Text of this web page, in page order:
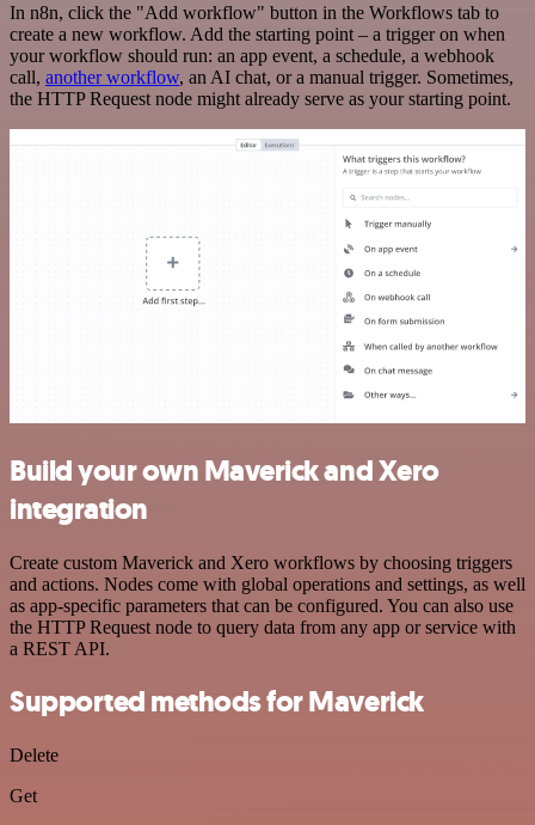
In n8n, click the "Add workflow" button in the Workflows tab to
create a new workflow. Add the starting point – a trigger on when
your workflow should run: an app event, a schedule, a webhook
call, another workflow, an AI chat, or a manual trigger. Sometimes,
the HTTP Request node might already serve as your starting point.
Build your own Maverick and Xero
integration
Create custom Maverick and Xero workflows by choosing triggers
and actions. Nodes come with global operations and settings, as well
as app-specific parameters that can be configured. You can also use
the HTTP Request node to query data from any app or service with
a REST API.
Supported methods for Maverick
Delete
Get